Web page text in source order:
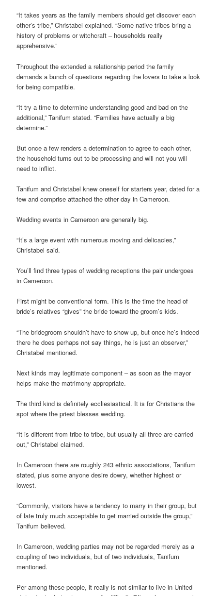
“It takes years as the family members should get discover each
other’s tribe,” Christabel explained. “Some native tribes bring a
history of problems or witchcraft – households really
apprehensive.”
Throughout the extended a relationship period the family
demands a bunch of questions regarding the lovers to take a look
for being compatible.
“It try a time to determine understanding good and bad on the
additional,” Tanifum stated. “Families have actually a big
determine.”
But once a few renders a determination to agree to each other,
the household turns out to be processing and will not you will
need to inflict.
Tanifum and Christabel knew oneself for starters year, dated for a
few and comprise attached the other day in Cameroon.
Wedding events in Cameroon are generally big.
“It’s a large event with numerous moving and delicacies,”
Christabel said.
You’ll find three types of wedding receptions the pair undergoes
in Cameroon.
First might be conventional form. This is the time the head of
bride’s relatives “gives” the bride toward the groom’s kids.
“The bridegroom shouldn’t have to show up, but once he’s indeed
there he does perhaps not say things, he is just an observer,”
Christabel mentioned.
Next kinds may legitimate component – as soon as the mayor
helps make the matrimony appropriate.
The third kind is definitely eccliesiastical. It is for Christians the
spot where the priest blesses wedding.
“It is different from tribe to tribe, but usually all three are carried
out,” Christabel claimed.
In Cameroon there are roughly 243 ethnic associations, Tanifum
stated, plus some anyone desire dowry, whether highest or
lowest.
“Commonly, visitors have a tendency to marry in their group, but
of late truly much acceptable to get married outside the group,”
Tanifum believed.
In Cameroon, wedding parties may not be regarded merely as a
coupling of two individuals, but of two individuals, Tanifum
mentioned.
Per among these people, it really is not similar to live in United